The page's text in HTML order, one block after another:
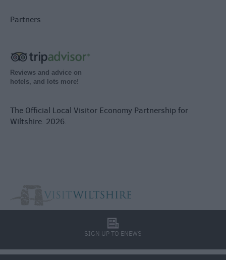
Partners
Reviews and advice on
hotels, and lots more!
The Official Local Visitor Economy Partnership for
Wiltshire. 2026.
SIGN UP TO ENEWS
l